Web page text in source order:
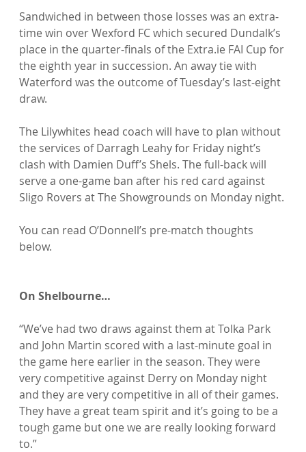
Sandwiched in between those losses was an extra-
time win over Wexford FC which secured Dundalk’s
place in the quarter-finals of the Extra.ie FAI Cup for
the eighth year in succession. An away tie with
Waterford was the outcome of Tuesday’s last-eight
draw.
The Lilywhites head coach will have to plan without
the services of Darragh Leahy for Friday night’s
clash with Damien Duff’s Shels. The full-back will
serve a one-game ban after his red card against
Sligo Rovers at The Showgrounds on Monday night.
You can read O’Donnell’s pre-match thoughts
below.
On Shelbourne…
“We’ve had two draws against them at Tolka Park
and John Martin scored with a last-minute goal in
the game here earlier in the season. They were
very competitive against Derry on Monday night
and they are very competitive in all of their games.
They have a great team spirit and it’s going to be a
tough game but one we are really looking forward
to.”